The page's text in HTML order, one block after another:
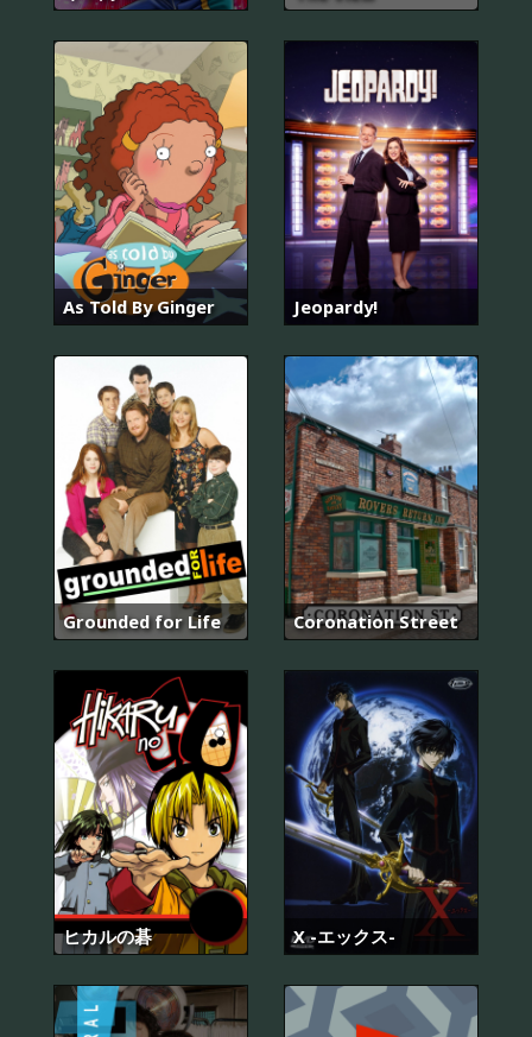
As Told By Ginger Jeopardy!
Grounded for Life Coronation Street
ヒカルの碁 X -エックス-